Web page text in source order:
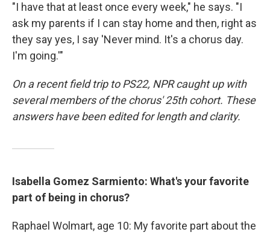
"I have that at least once every week," he says. "I
ask my parents if I can stay home and then, right as
they say yes, I say 'Never mind. It's a chorus day.
I'm going.'"
On a recent field trip to PS22, NPR caught up with
several members of the chorus' 25th cohort. These
answers have been edited for length and clarity.
Isabella Gomez Sarmiento: What's your favorite
part of being in chorus?
Raphael Wolmart, age 10: My favorite part about the